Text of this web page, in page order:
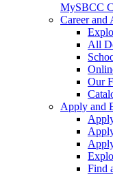
MySBCC
Career and
All
Our
Apply and
Find